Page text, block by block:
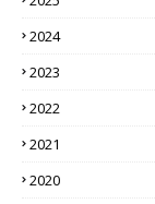
2024
2023
2022
2021
2020